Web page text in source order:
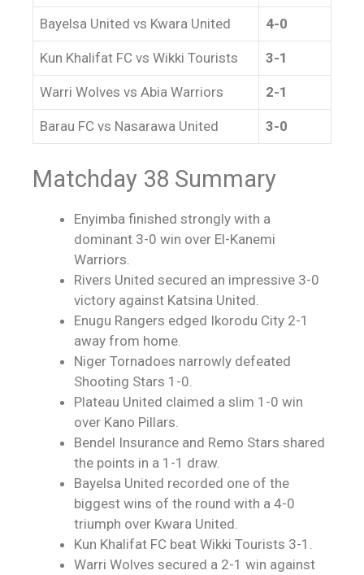
Bayelsa United vs Kwara United 4-0
Kun Khalifat FC vs Wikki Tourists 3-1
Warri Wolves vs Abia Warriors 2-1
Barau FC vs Nasarawa United 3-0
Matchday 38 Summary
Enyimba finished strongly with a
dominant 3-0 win over El-Kanemi
Warriors.
Rivers United secured an impressive 3-0
victory against Katsina United.
Enugu Rangers edged Ikorodu City 2-1
away from home.
Niger Tornadoes narrowly defeated
Shooting Stars 1-0.
Plateau United claimed a slim 1-0 win
over Kano Pillars.
Bendel Insurance and Remo Stars shared
the points in a 1-1 draw.
Bayelsa United recorded one of the
biggest wins of the round with a 4-0
triumph over Kwara United.
Kun Khalifat FC beat Wikki Tourists 3-1.
Warri Wolves secured a 2-1 win against